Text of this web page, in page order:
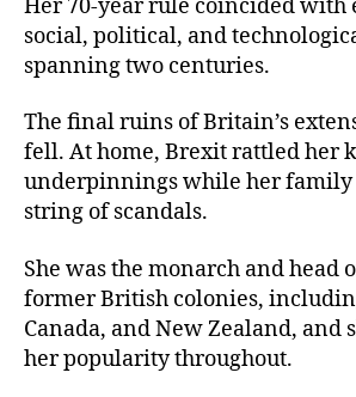
Her 70-year rule coincided with
social, political, and
spanning two centuries.
The final ruins of Britain’s
fell. At home, Brexit rattled her
underpinnings while her family
string of scandals.
She was the monarch and head
former British colonies,
Canada, and New Zealand, and
her popularity throughout.